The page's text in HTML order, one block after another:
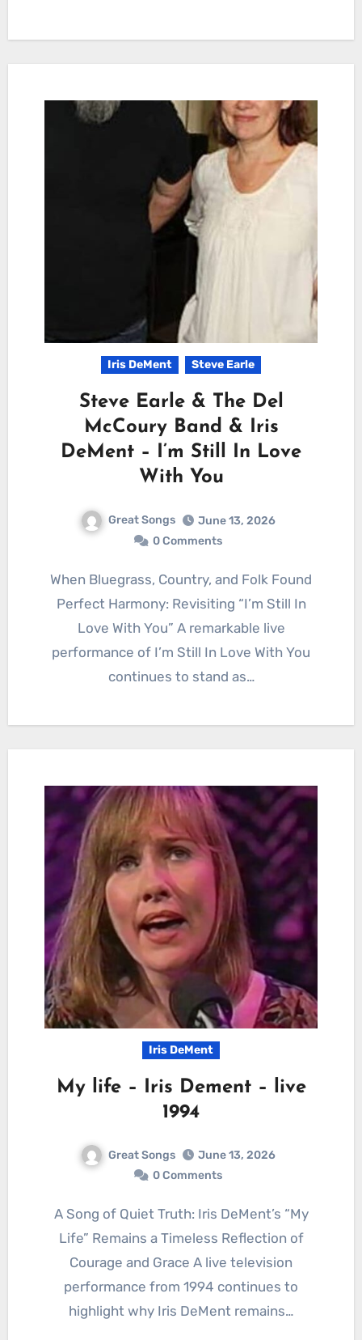
Iris DeMent Steve Earle
Steve Earle & The Del
McCoury Band & Iris
DeMent – I’m Still In Love
With You
Great Songs
June 13, 2026
0 Comments
When Bluegrass, Country, and Folk Found
Perfect Harmony: Revisiting “I’m Still In
Love With You” A remarkable live
performance of I’m Still In Love With You
continues to stand as…
Iris DeMent
My life – Iris Dement – live
1994
Great Songs
June 13, 2026
0 Comments
A Song of Quiet Truth: Iris DeMent’s “My
Life” Remains a Timeless Reflection of
Courage and Grace A live television
performance from 1994 continues to
highlight why Iris DeMent remains…